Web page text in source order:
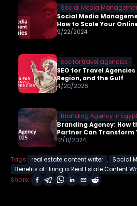
Social Media
Social Media
How to Scale Your
9/22/2024
seo for travel agencies
SEO for Travel Agencies
Region, and the Gulf
4/20/2026
Branding Agency in Egypt
Branding Agency: How
Partner Can Transform
12/11/2024
Tags: real estate content writer , Social
Benefits of Hiring a Real Estate Content
Share: